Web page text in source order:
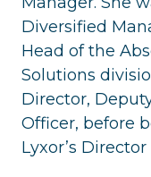
Diversified
Head of the
Solutions
Director,
Officer, before
Lyxor’s